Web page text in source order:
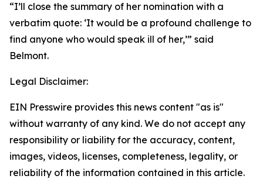
“I’ll close the summary of her nomination with a
verbatim quote: ‘It would be a profound challenge to
find anyone who would speak ill of her,’” said
Belmont.
Legal Disclaimer:
EIN Presswire provides this news content "as is"
without warranty of any kind. We do not accept any
responsibility or liability for the accuracy, content,
images, videos, licenses, completeness, legality, or
reliability of the information contained in this article.